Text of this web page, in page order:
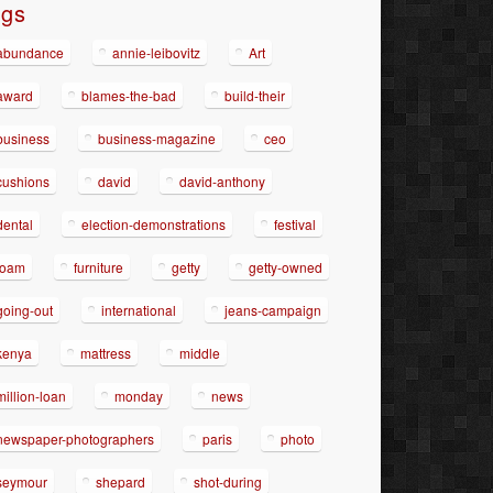
annie-leibovitz Art
blames-the-bad build-their
business-magazine ceo
david david-anthony
election-demonstrations festival
furniture getty getty-owned
out international jeans-campaign
mattress middle
loan monday news
photographers paris photo
shepard shot-during